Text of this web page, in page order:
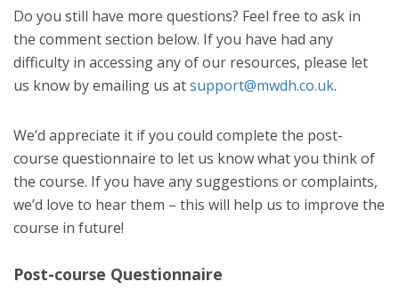
Do you still have more questions? Feel free to ask in
the comment section below. If you have had any
difficulty in accessing any of our resources, please let
us know by emailing us atsupport@mwdh.co.uk.
We’d appreciate it if you could complete the post-
course questionnaire to let us know what you think of
the course. If you have any suggestions or complaints,
we’d love to hear them – this will help us to improve the
course in future!
Post-course Questionnaire